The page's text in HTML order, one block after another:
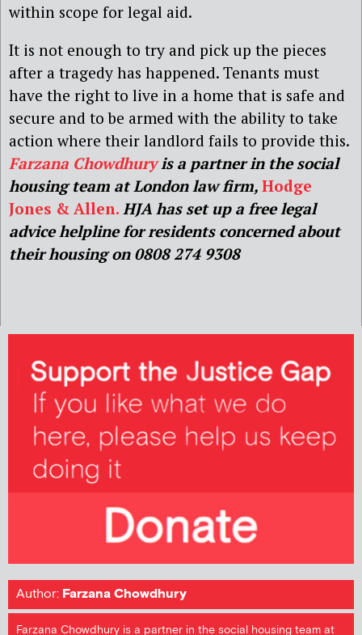
within scope for legal aid.
It is not enough to try and pick up the pieces
after a tragedy has happened. Tenants must
have the right to live in a home that is safe and
secure and to be armed with the ability to take
action where their landlord fails to provide this.
Farzana Chowdhuryis a partner in the social
housing team at London law firm, Hodge
Jones & Allen. HJA has set up a free legal
advice helpline for residents concerned about
their housing on 0808 274 9308
Author: Farzana Chowdhury
Farzana Chowdhury is a partner in the social housing team at